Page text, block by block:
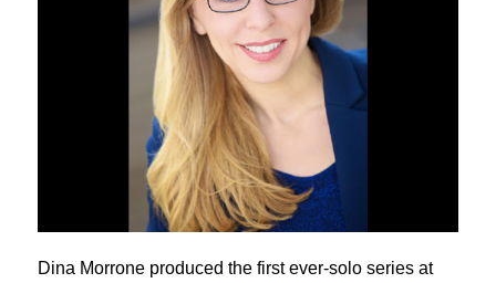
Dina Morrone produced the first ever-solo series at